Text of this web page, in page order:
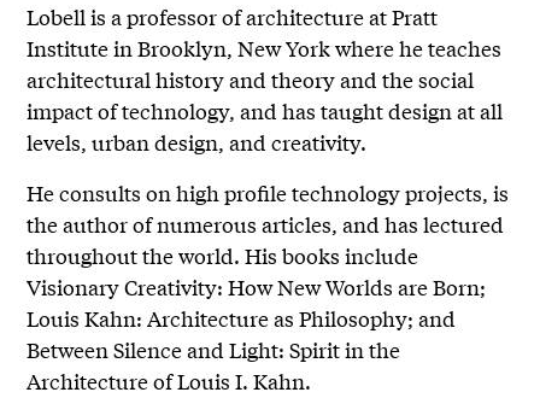
Lobell is a professor of architecture at Pratt
Institute in Brooklyn, New York where he teaches
architectural history and theory and the social
impact of technology, and has taught design at all
levels, urban design, and creativity.
He consults on high profile technology projects, is
the author of numerous articles, and has lectured
throughout the world. His books include
Visionary Creativity: How New Worlds are Born;
Louis Kahn: Architecture as Philosophy; and
Between Silence and Light: Spirit in the
Architecture of Louis I. Kahn.